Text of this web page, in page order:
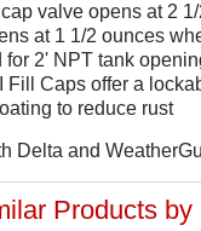
valve opens at 2
at 1 1/2 ounces
for 2' NPT tank
Fill Caps offer a
to reduce rust
Delta and
Products by